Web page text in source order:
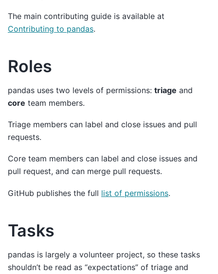
The main contributing guide is available at
Contributing to pandas.
Roles
pandas uses two levels of permissions: triage and
core team members.
Triage members can label and close issues and pull
requests.
Core team members can label and close issues and
pull request, and can merge pull requests.
GitHub publishes the full list of permissions.
Tasks
pandas is largely a volunteer project, so these tasks
shouldn’t be read as “expectations” of triage and